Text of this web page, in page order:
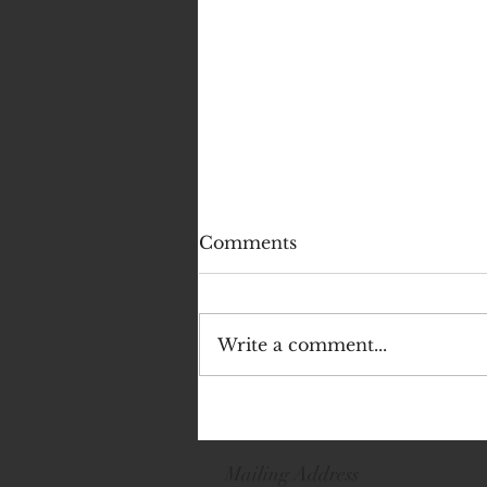
Comments
Write a comment...